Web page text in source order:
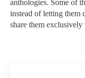
anthologies. Some of
instead of letting them
share them